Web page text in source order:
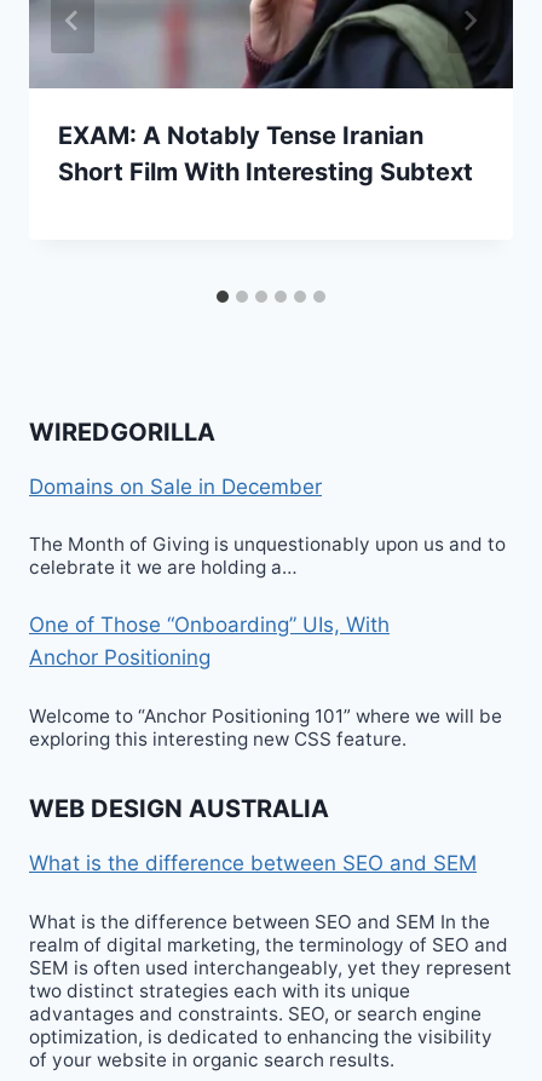
EXAM: A Notably Tense Iranian
Short Film With Interesting Subtext
WIREDGORILLA
Domains on Sale in December
The Month of Giving is unquestionably upon us and to
celebrate it we are holding a…
One of Those “Onboarding” UIs, With
Anchor Positioning
Welcome to “Anchor Positioning 101” where we will be
exploring this interesting new CSS feature.
WEB DESIGN AUSTRALIA
What is the difference between SEO and SEM
What is the difference between SEO and SEM In the
realm of digital marketing, the terminology of SEO and
SEM is often used interchangeably, yet they represent
two distinct strategies each with its unique
advantages and constraints. SEO, or search engine
optimization, is dedicated to enhancing the visibility
of your website in organic search results.